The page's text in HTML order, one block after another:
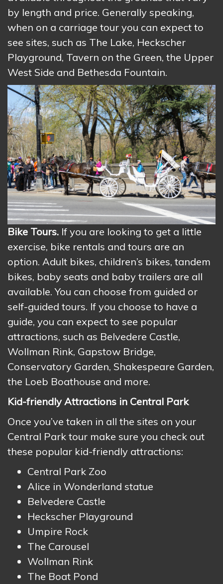
by length and price. Generally speaking,
when on a carriage tour you can expect to
see sites, such as The Lake, Heckscher
Playground, Tavern on the Green, the Upper
West Side and Bethesda Fountain.
Bike Tours. If you are looking to get a little
exercise, bike rentals and tours are an
option. Adult bikes, children’s bikes, tandem
bikes, baby seats and baby trailers are all
available. You can choose from guided or
self-guided tours. If you choose to have a
guide, you can expect to see popular
attractions, such as Belvedere Castle,
Wollman Rink, Gapstow Bridge,
Conservatory Garden, Shakespeare Garden,
the Loeb Boathouse and more.
Kid-friendly Attractions in Central Park
Once you’ve taken in all the sites on your
Central Park tour make sure you check out
these popular kid-friendly attractions:
Central Park Zoo
Alice in Wonderland statue
Belvedere Castle
Heckscher Playground
Umpire Rock
The Carousel
Wollman Rink
The Boat Pond